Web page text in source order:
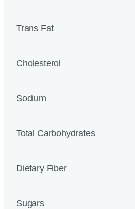
Trans Fat
Cholesterol
Sodium
Total Carbohydrates
Dietary Fiber
Sugars